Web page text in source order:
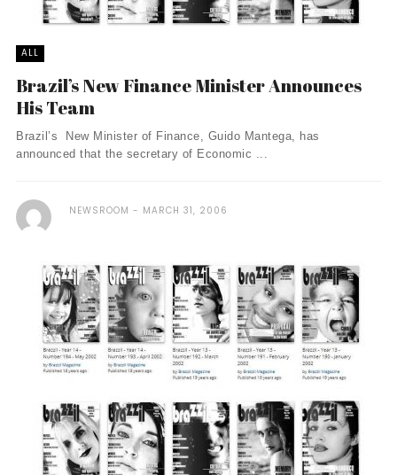
ALL
Brazil’s New Finance Minister Announces
His Team
Brazil’s New Minister of Finance, Guido Mantega, has
announced that the secretary of Economic ...
NEWSROOM MARCH 31, 2006